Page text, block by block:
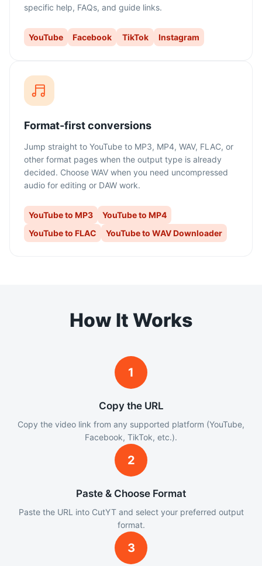
specific help, FAQs, and guide links.
YouTube Facebook TikTok Instagram
Format-first conversions
Jump straight to YouTube to MP3, MP4, WAV, FLAC, or
other format pages when the output type is already
decided. Choose WAV when you need uncompressed
audio for editing or DAW work.
YouTube to MP3
YouTube to MP4
YouTube to FLAC
YouTube to WAV Downloader
How It Works
1
Copy the URL
Copy the video link from any supported platform (YouTube,
Facebook, TikTok, etc.).
2
Paste & Choose Format
Paste the URL into CutYT and select your preferred output
format.
3